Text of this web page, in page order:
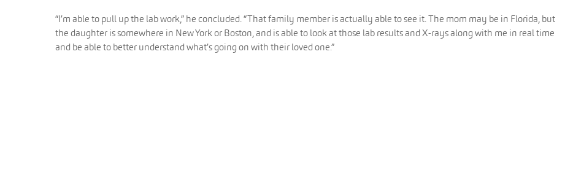
“I’m able to pull up the lab work,” he concluded. “That family member is actually able to see it. The mom may be in Florida, but
the daughter is somewhere in New York or Boston, and is able to look at those lab results and X-rays along with me in real time
and be able to better understand what’s going on with their loved one.”